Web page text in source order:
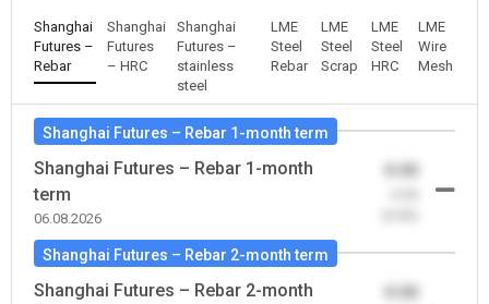
Shanghai
Futures –
Rebar
Shanghai
Futures
– HRC
Shanghai
Futures –
stainless
steel
LME
Steel
Rebar
LME
Steel
Scrap
LME
Steel
HRC
LME
Wire
Mesh
Shanghai Futures – Rebar 1-month term
Shanghai Futures – Rebar 1-month
term
06.08.2026
Shanghai Futures – Rebar 2-month term
Shanghai Futures – Rebar 2-month